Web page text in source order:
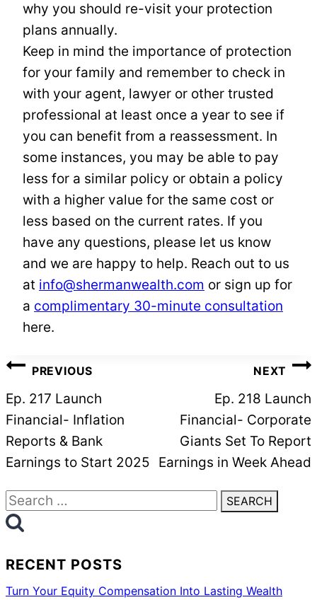
why you should re-visit your protection
plans annually.
Keep in mind the importance of protection
for your family and remember to check in
with your agent, lawyer or other trusted
professional at least once a year to see if
you can benefit from a reassessment. In
some instances, you may be able to pay
less for a similar policy or obtain a policy
with a higher value for the same cost or
less based on the current rates. If you
have any questions, please let us know
and we are happy to help. Reach out to us
at info@shermanwealth.com or sign up for
a complimentary 30-minute consultation
here.
POST
NAVIGATION
PREVIOUS
Ep. 217 Launch
Financial- Inflation
Reports & Bank
Earnings to Start 2025
NEXT
Ep. 218 Launch
Financial- Corporate
Giants Set To Report
Earnings in Week Ahead
Search
for:
RECENT POSTS
Turn Your Equity Compensation Into Lasting Wealth